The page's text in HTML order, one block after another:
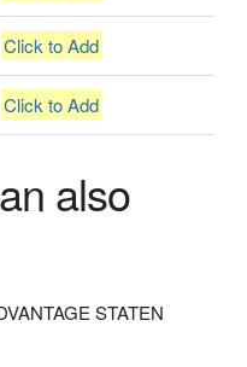
Click to Add
Click to Add
also
STATEN